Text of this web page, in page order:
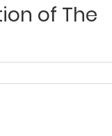
of The